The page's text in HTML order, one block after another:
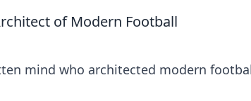
of Modern Football
mind who architected modern